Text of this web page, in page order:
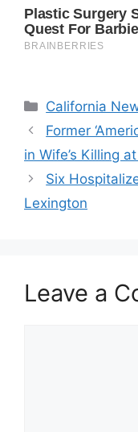
Categories
California
Former
in Wife’s Killing
Six
Lexington
Leave a